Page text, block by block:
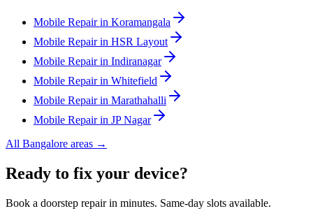
Mobile Repair in Koramangala
Mobile Repair in HSR Layout
Mobile Repair in Indiranagar
Mobile Repair in Whitefield
Mobile Repair in Marathahalli
Mobile Repair in JP Nagar
All Bangalore areas →
Ready to fix your device?
Book a doorstep repair in minutes. Same-day slots available.